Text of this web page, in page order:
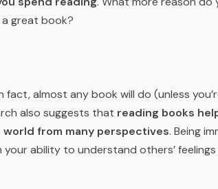
great book?
almost any book will do (unless
also suggests that reading books
world from many perspectives. Being
ability to understand others’ feelings